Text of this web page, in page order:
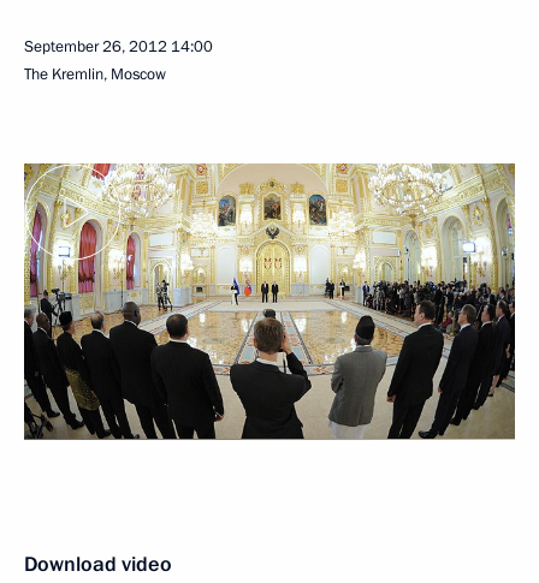
September 26, 2012 14:00
The Kremlin, Moscow
Download video